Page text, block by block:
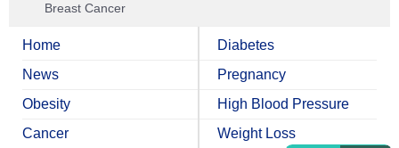
Breast Cancer
Home
News
Obesity
Cancer
Diabetes
Pregnancy
High Blood Pressure
Weight Loss